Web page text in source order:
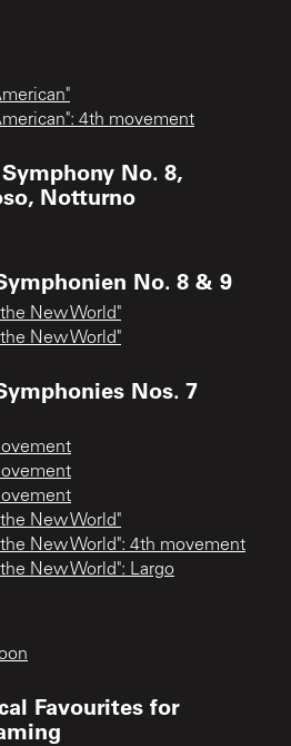
4th movement
No. 8,
Notturno
No. 8 & 9
New World"
New World"
Nos. 7
New World"
New World": 4th movement
New World": Largo
Favourites for